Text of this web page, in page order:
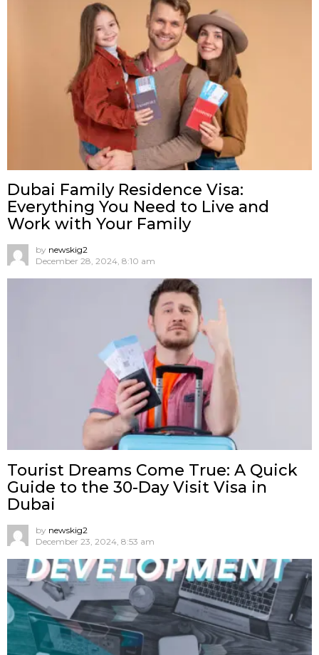
Dubai Family Residence Visa:
Everything You Need to Live and
Work with Your Family
by newskig2
December 28, 2024, 8:10 am
Tourist Dreams Come True: A Quick
Guide to the 30-Day Visit Visa in
Dubai
by newskig2
December 23, 2024, 8:53 am